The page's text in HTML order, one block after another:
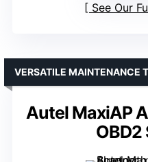
See Our
Autel MaxiAP
OBD2
VERSATILE MAINTENANCE